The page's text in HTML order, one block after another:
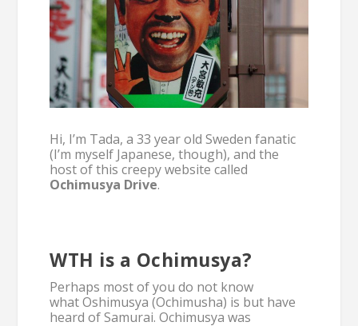
Hi, I’m Tada, a 33 year old Sweden fanatic
(I’m myself Japanese, though), and the
host of this creepy website called
Ochimusya Drive.
WTH is a Ochimusya?
Perhaps most of you do not know
what Oshimusya (Ochimusha) is but have
heard of Samurai. Ochimusya was